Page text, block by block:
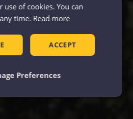
use of cookies. You can
time. Read more
ACCEPT
Preferences